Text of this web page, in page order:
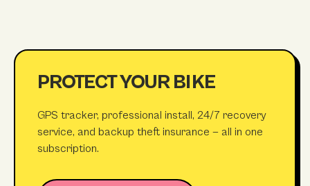
PROTECT YOUR BIKE
GPS tracker, professional install, 24/7 recovery
service, and backup theft insurance — all in one
subscription.